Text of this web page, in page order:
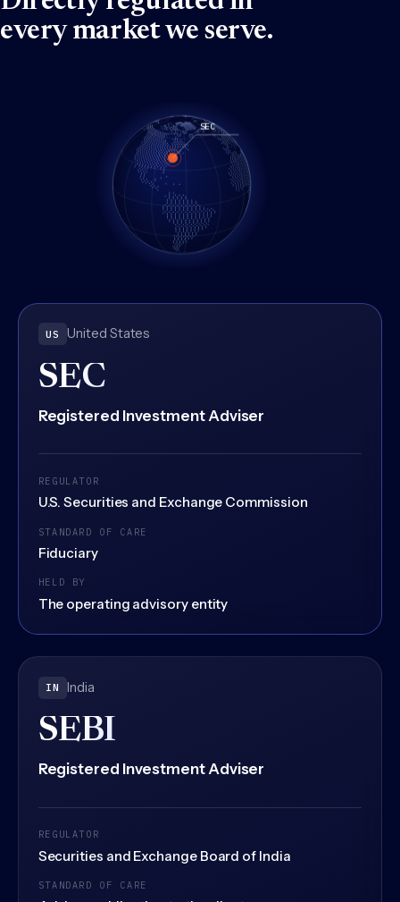
every market we serve.
A rotating wireframe globe marking the regulated
US United States
SEC
Registered Investment Adviser
REGULATOR
U.S. Securities and Exchange Commission
STANDARD OF CARE
Fiduciary
HELD BY
The operating advisory entity
IN India
SEBI
Registered Investment Adviser
REGULATOR
Securities and Exchange Board of India
STANDARD OF CARE